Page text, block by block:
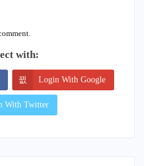
with:
Login With Google
With Twitter